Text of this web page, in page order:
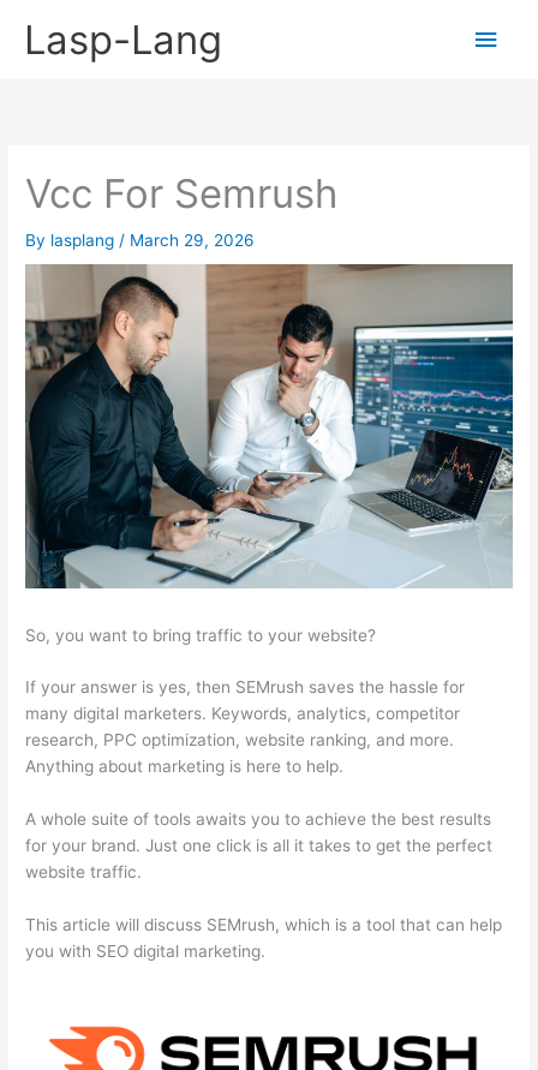
Lasp-Lang
Main
Vcc For Semrush
By lasplang / March 29, 2026
So, you want to bring traffic to your website?
If your answer is yes, then SEMrush saves the hassle for
many digital marketers. Keywords, analytics, competitor
research, PPC optimization, website ranking, and more.
Anything about marketing is here to help.
A whole suite of tools awaits you to achieve the best results
for your brand. Just one click is all it takes to get the perfect
website traffic.
This article will discuss SEMrush, which is a tool that can help
you with SEO digital marketing.